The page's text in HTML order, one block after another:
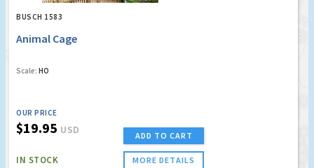
BUSCH 1583
Animal Cage
Scale: HO
OUR PRICE
$19.95 USD
IN STOCK
ADD TO CART
MORE DETAILS